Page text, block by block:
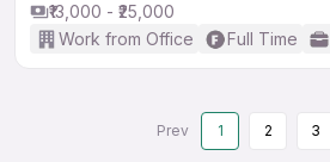
₹13,000 - ₹25,000
Work from Office
Full Time
Prev 1 2 3